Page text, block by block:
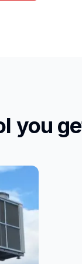
you